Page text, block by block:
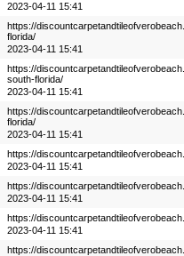
2023-04-11 15:41
https://
florida/
2023-04-11 15:41
https://
south-florida/
2023-04-11 15:41
https://
florida/
2023-04-11 15:41
https://
2023-04-11 15:41
https://
2023-04-11 15:41
https://
2023-04-11 15:41
https://